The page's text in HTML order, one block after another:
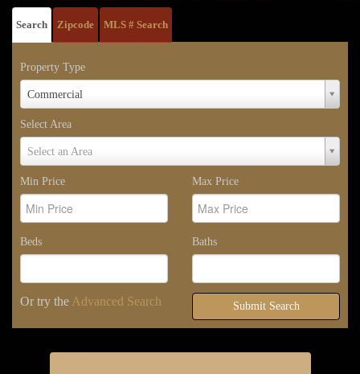
Search Zipcode MLS # Search
Property Type
Commercial
Property
Select Area
Select an Area
Select
Min Price
Max Price
Beds Baths
Or try the Advanced Search Submit Search